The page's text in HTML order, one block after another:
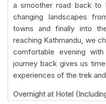
a smoother road back to
changing landscapes
towns and finally into
reaching Kathmandu, we
comfortable evening
journey back gives us
experiences of the trek
Overnight at Hotel